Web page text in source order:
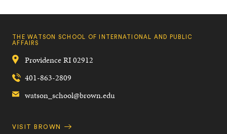
THE WATSON SCHOOL OF INTERNATIONAL AND PUBLIC
AFFAIRS
ProvidenceRI02912
401-863-2809
watson_school@brown.edu
Quick
VISIT BROWN